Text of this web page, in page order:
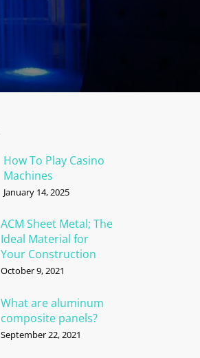
How To Play Casino
Machines
January 14, 2025
ACM Sheet Metal; The
Ideal Material for
Your Construction
October 9, 2021
What are aluminum
composite panels?
September 22, 2021